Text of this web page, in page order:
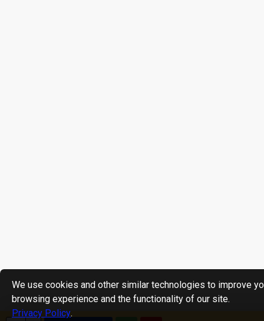
We use cookies and other similar technologies to improve
browsing experience and the functionality of our site.
Privacy Policy.